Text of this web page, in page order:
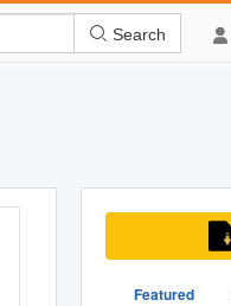
Search
Featured